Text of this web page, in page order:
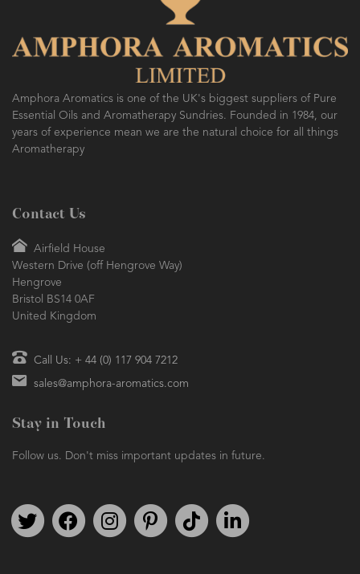
Amphora Aromatics is one of the UK's biggest suppliers of Pure
Essential Oils and Aromatherapy Sundries. Founded in 1984, our
years of experience mean we are the natural choice for all things
Aromatherapy
Contact Us
Airfield House
Western Drive (off Hengrove Way)
Hengrove
Bristol BS14 0AF
United Kingdom
Call Us: + 44 (0) 117 904 7212
sales@amphora-aromatics.com
Stay in Touch
Follow us. Don't miss important updates in future.
Follow us on TwitterFind us on FacebookFollow us on Instagram
We're on PinterestWe're on TikTok